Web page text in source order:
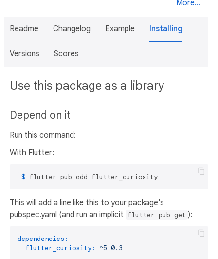
More...
Readme Changelog Example Installing
Versions Scores
Use this package as a library
Depend on it
Run this command:
With Flutter:
$ flutter pub add flutter_curiosity
This will add a line like this to your package's
pubspec.yaml (and run an implicit flutter pub get ):
dependencies:
flutter_curiosity:
^5.0.3